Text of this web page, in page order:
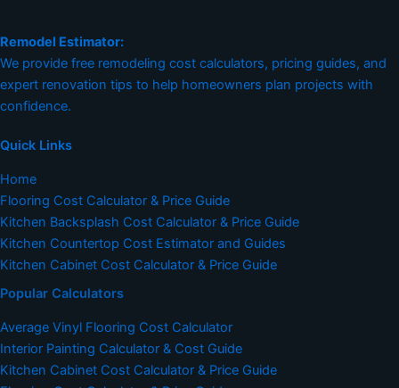
Remodel Estimator:
We provide free remodeling cost calculators, pricing guides, and
expert renovation tips to help homeowners plan projects with
confidence.
Quick Links
Home
Flooring Cost Calculator & Price Guide
Kitchen Backsplash Cost Calculator & Price Guide
Kitchen Countertop Cost Estimator and Guides
Kitchen Cabinet Cost Calculator & Price Guide
Popular Calculators
Average Vinyl Flooring Cost Calculator
Interior Painting Calculator & Cost Guide
Kitchen Cabinet Cost Calculator & Price Guide